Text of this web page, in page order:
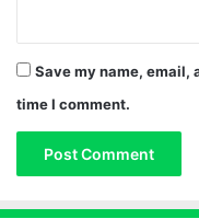
Save my name, email,
time I comment.